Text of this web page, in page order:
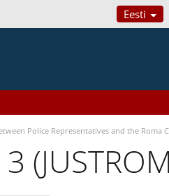
Eesti
Police Representatives and the Roma